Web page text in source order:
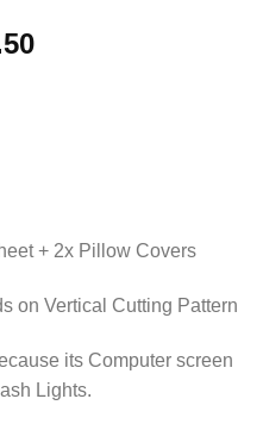
Current
+ 2x Pillow Covers
on Vertical Cutting Pattern
its Computer screen
Lights.